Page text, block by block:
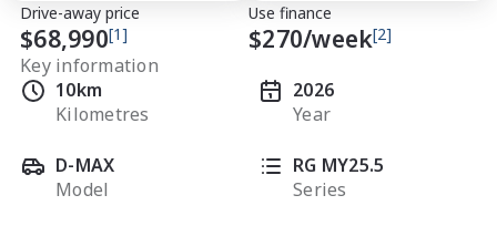
Drive-away price
$68,990[1]
Use finance
$270/week[2]
Key information
10km
Kilometres
2026
Year
D-MAX
Model
RG MY25.5
Series